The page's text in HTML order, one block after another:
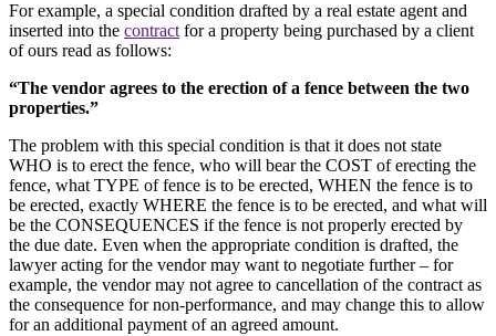
For example, a special condition drafted by a real estate agent and
inserted into the contract for a property being purchased by a client
of ours read as follows:
“The vendor agrees to the erection of a fence between the two
properties.”
The problem with this special condition is that it does not state
WHO is to erect the fence, who will bear the COST of erecting the
fence, what TYPE of fence is to be erected, WHEN the fence is to
be erected, exactly WHERE the fence is to be erected, and what will
be the CONSEQUENCES if the fence is not properly erected by
the due date. Even when the appropriate condition is drafted, the
lawyer acting for the vendor may want to negotiate further – for
example, the vendor may not agree to cancellation of the contract as
the consequence for non-performance, and may change this to allow
for an additional payment of an agreed amount.